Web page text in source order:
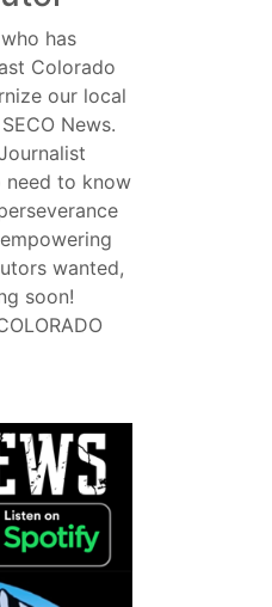
has
Colorado
our local
News.
need to know
wanted,
soon!